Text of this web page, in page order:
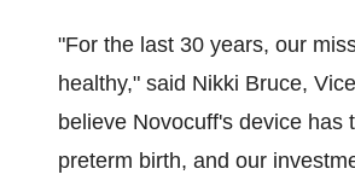
"For the last 30 years, our
healthy," said Nikki Bruce,
believe Novocuff's device
preterm birth, and our